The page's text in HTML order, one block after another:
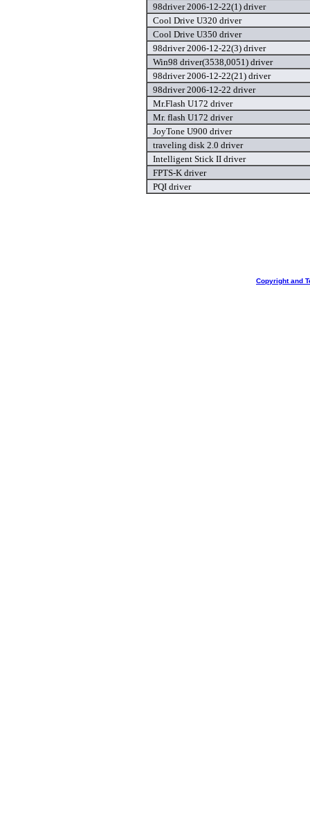
98driver 2006-12-22(1) driver
Cool Drive U320 driver
Cool Drive U350 driver
98driver 2006-12-22(3) driver
Win98 driver(3538,0051) driver
98driver 2006-12-22(21) driver
98driver 2006-12-22 driver
Mr.Flash U172 driver
Mr. flash U172 driver
JoyTone U900 driver
traveling disk 2.0 driver
Intelligent Stick II driver
FPTS-K driver
PQI driver
Copyright and